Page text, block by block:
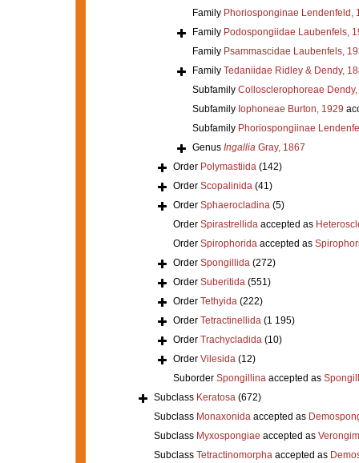
Family Phoriosponginae Lendenfeld,
Family Podospongiidae Laubenfels,
Family Psammascidae Laubenfels,
Family Tedaniidae Ridley & Dendy,
Subfamily Collosclerophoreae
Subfamily Iophoneae Burton, 1929
Subfamily Phoriospongiinae
Genus IngalliaGray, 1867
Order Polymastiida (142)
Order Scopalinida (41)
Order Sphaerocladina (5)
Order Spirastrellidaaccepted as
Order Spirophoridaaccepted as
Order Spongillida (272)
Order Suberitida (551)
Order Tethyida (222)
Order Tetractinellida (1 195)
Order Trachycladida (10)
Order Vilesida (12)
Suborder Spongillinaaccepted as
Subclass Keratosa (672)
Subclass Monaxonidaaccepted as
Subclass Myxospongiae accepted as
Subclass Tetractinomorphaaccepted as